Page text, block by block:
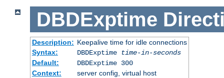
DBDExptime
Description: Keepalive time for idle connections
Syntax:
DBDExptime
time-in-seconds
Default:
DBDExptime 300
Context:
server config, virtual host